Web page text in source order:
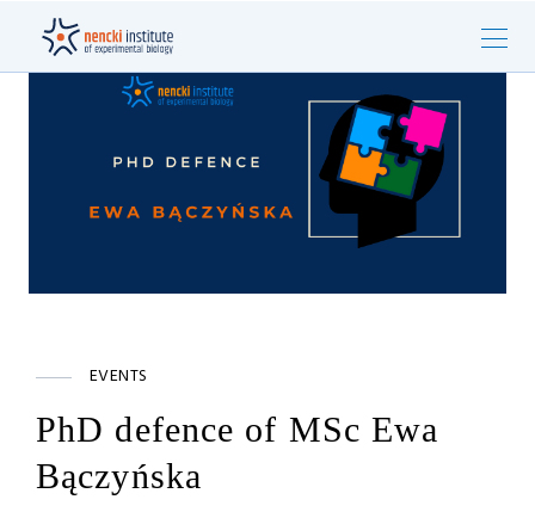
EVENTS
PhD defence of MSc Ewa
Bączyńska